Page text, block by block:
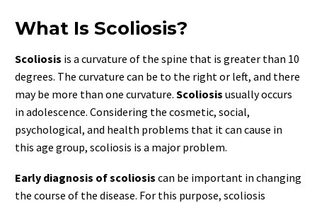
What Is Scoliosis?
Scoliosis is a curvature of the spine that is greater than 10
degrees. The curvature can be to the right or left, and there
may be more than one curvature. Scoliosis usually occurs
in adolescence. Considering the cosmetic, social,
psychological, and health problems that it can cause in
this age group, scoliosis is a major problem.
Early diagnosis of scoliosis can be important in changing
the course of the disease. For this purpose, scoliosis